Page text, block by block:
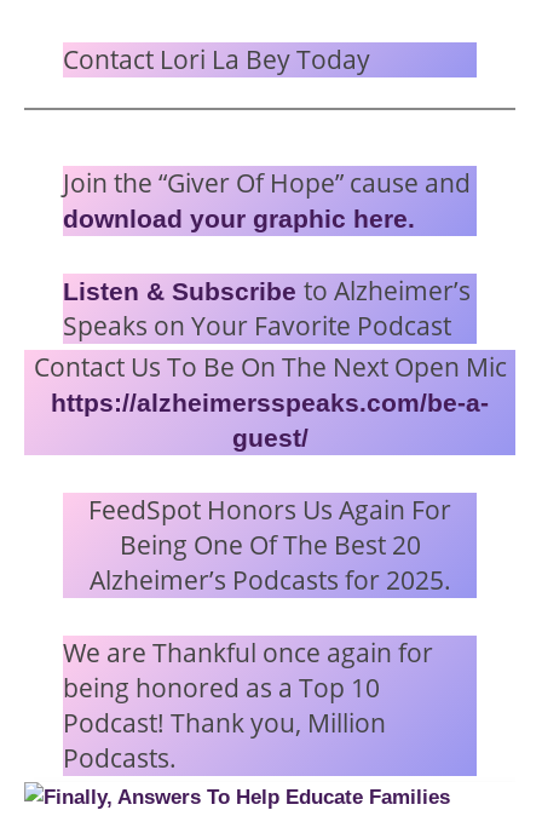
Contact Lori La Bey Today
Join the “Giver Of Hope” cause and
download your graphic here.
Listen & Subscribeto Alzheimer’s
Speaks on Your Favorite Podcast
Contact Us To Be On The Next Open Mic
https://alzheimersspeaks.com/be-a-
guest/
FeedSpot Honors Us Again For
Being One Of The Best 20
Alzheimer’s Podcasts for 2025.
We are Thankful once again for
being honored as a Top 10
Podcast! Thank you, Million
Podcasts.